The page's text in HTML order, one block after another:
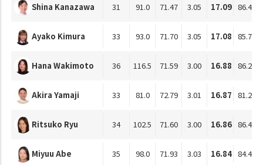
Shina Kanazawa 31 91.0 71.47 3.05 17.09 86.45
Ayako Kimura 33 93.0 71.70 3.05 17.08 85.78
Hana Wakimoto 36 116.5 71.59 3.00 16.88 86.22
Akira Yamaji 33 81.0 72.79 3.01 16.87 81.28
Ritsuko Ryu 34 102.5 71.60 3.00 16.86 86.40
Miyuu Abe 35 98.0 71.93 3.03 16.84 84.41